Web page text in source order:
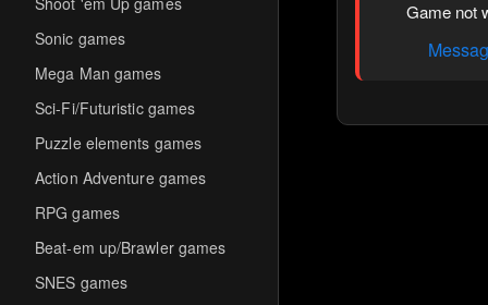
Sonic games
Mega Man games
Sci-Fi/Futuristic games
Puzzle elements games
Action Adventure games
RPG games
Beat-em up/Brawler games
SNES games
Game not